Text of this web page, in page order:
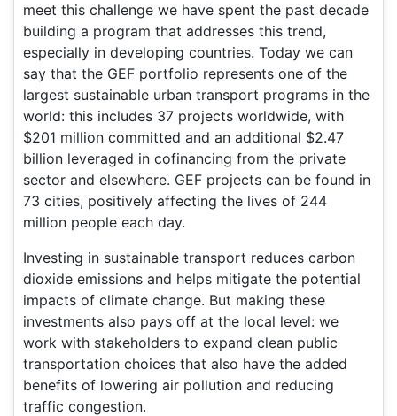
meet this challenge we have spent the past decade
building a program that addresses this trend,
especially in developing countries. Today we can
say that the GEF portfolio represents one of the
largest sustainable urban transport programs in the
world: this includes 37 projects worldwide, with
$201 million committed and an additional $2.47
billion leveraged in cofinancing from the private
sector and elsewhere. GEF projects can be found in
73 cities, positively affecting the lives of 244
million people each day.
Investing in sustainable transport reduces carbon
dioxide emissions and helps mitigate the potential
impacts of climate change. But making these
investments also pays off at the local level: we
work with stakeholders to expand clean public
transportation choices that also have the added
benefits of lowering air pollution and reducing
traffic congestion.